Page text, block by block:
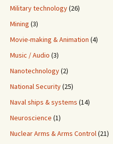
Military technology(26)
Mining (3)
Movie-making & Animation (4)
Music / Audio (3)
Nanotechnology(2)
National Security(25)
Naval ships & systems (14)
Neuroscience (1)
Nuclear Arms & Arms Control(21)